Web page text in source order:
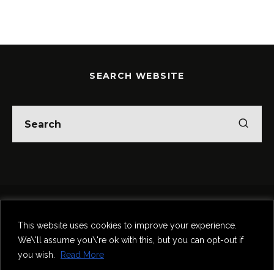
This website uses cookies to improve your experience.
We\'ll assume you\'re ok with this, but you can opt-out if
you wish.
Read More
SEARCH WEBSITE
Food & Drink
Comedy
Contact